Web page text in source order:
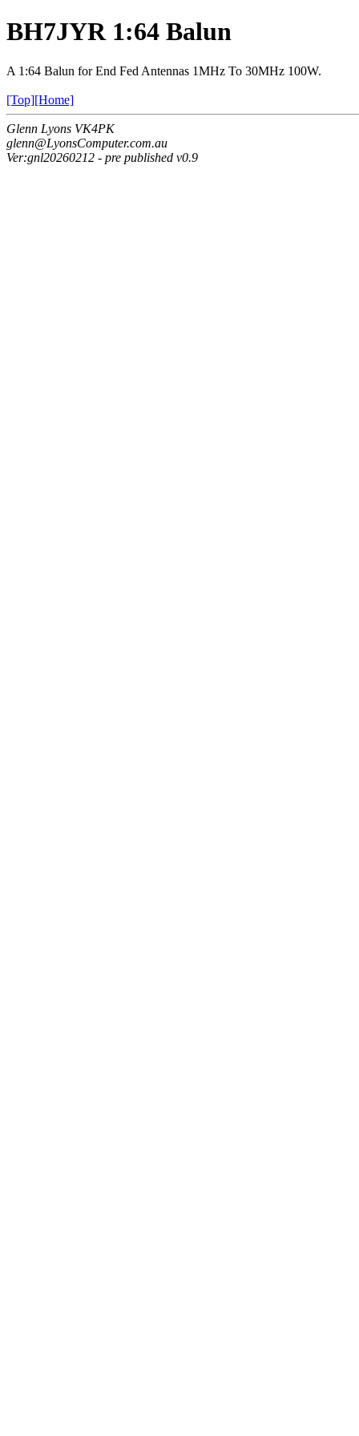
BH7JYR 1:64 Balun
A 1:64 Balun for End Fed Antennas 1MHz To 30MHz 100W.
[Top][Home]
Glenn Lyons VK4PK
glenn@LyonsComputer.com.au
Ver:gnl20260212 - pre published v0.9